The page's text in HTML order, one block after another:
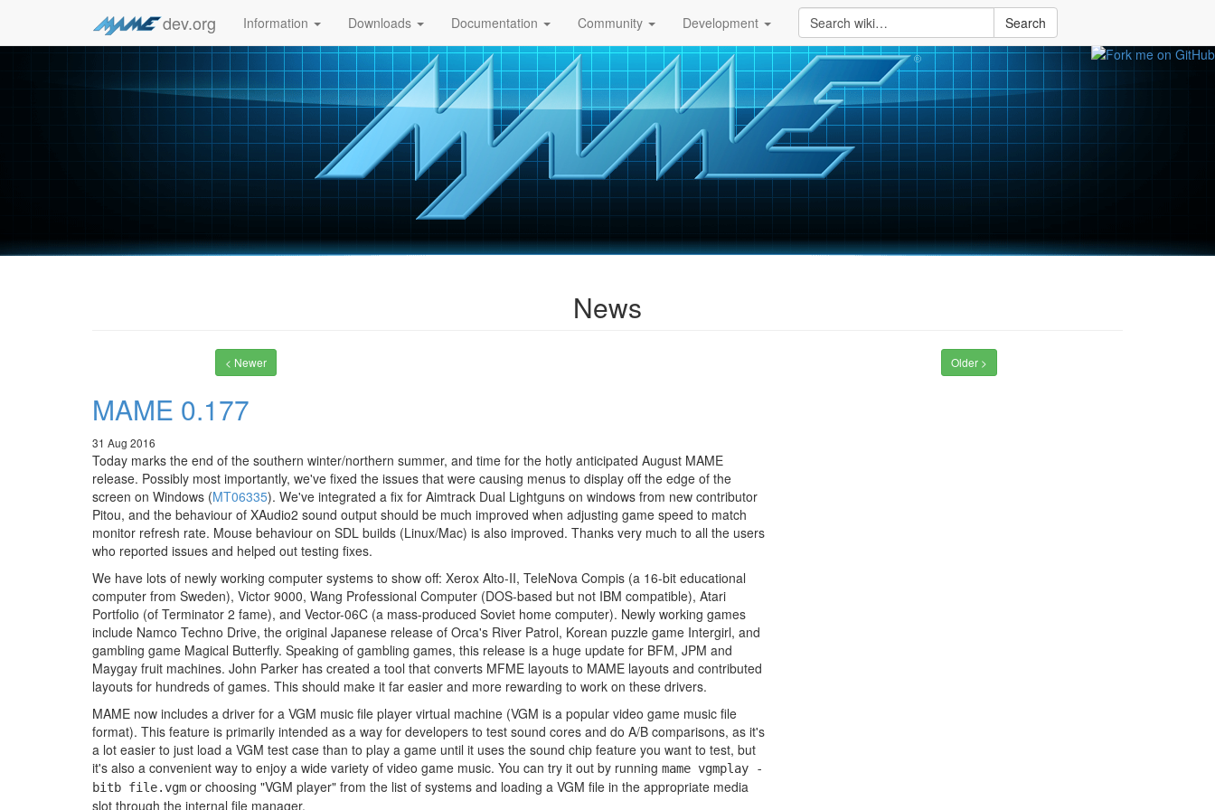
dev.org Information Downloads Documentation Community Development Search
News
< Newer Older >
MAME 0.177
31 Aug 2016
Today marks the end of the southern winter/northern summer, and time for the hotly anticipated August MAME
release. Possibly most importantly, we've fixed the issues that were causing menus to display off the edge of the
screen on Windows (MT06335). We've integrated a fix for Aimtrack Dual Lightguns on windows from new contributor
Pitou, and the behaviour of XAudio2 sound output should be much improved when adjusting game speed to match
monitor refresh rate. Mouse behaviour on SDL builds (Linux/Mac) is also improved. Thanks very much to all the users
who reported issues and helped out testing fixes.
We have lots of newly working computer systems to show off: Xerox Alto-II, TeleNova Compis (a 16-bit educational
computer from Sweden), Victor 9000, Wang Professional Computer (DOS-based but not IBM compatible), Atari
Portfolio (of Terminator 2 fame), and Vector-06C (a mass-produced Soviet home computer). Newly working games
include Namco Techno Drive, the original Japanese release of Orca's River Patrol, Korean puzzle game Intergirl, and
gambling game Magical Butterfly. Speaking of gambling games, this release is a huge update for BFM, JPM and
Maygay fruit machines. John Parker has created a tool that converts MFME layouts to MAME layouts and contributed
layouts for hundreds of games. This should make it far easier and more rewarding to work on these drivers.
MAME now includes a driver for a VGM music file player virtual machine (VGM is a popular video game music file
format). This feature is primarily intended as a way for developers to test sound cores and do A/B comparisons, as it's
a lot easier to just load a VGM test case than to play a game until it uses the sound chip feature you want to test, but
it's also a convenient way to enjoy a wide variety of video game music. You can try it out by running mame vgmplay -
bitb file.vgm or choosing "VGM player" from the list of systems and loading a VGM file in the appropriate media
slot through the internal file manager.